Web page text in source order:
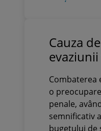
Cauza
evaziunii
activeze
Combaterea
o
penale,
semnificativ
bugetului de